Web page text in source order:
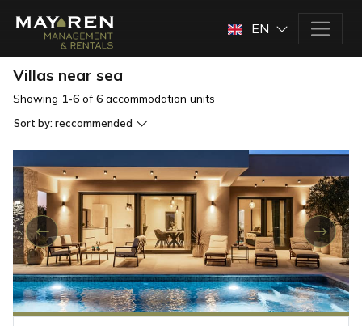
EN
Villas near sea
Showing 1-6 of6 accommodation units
Sort by: reccommended